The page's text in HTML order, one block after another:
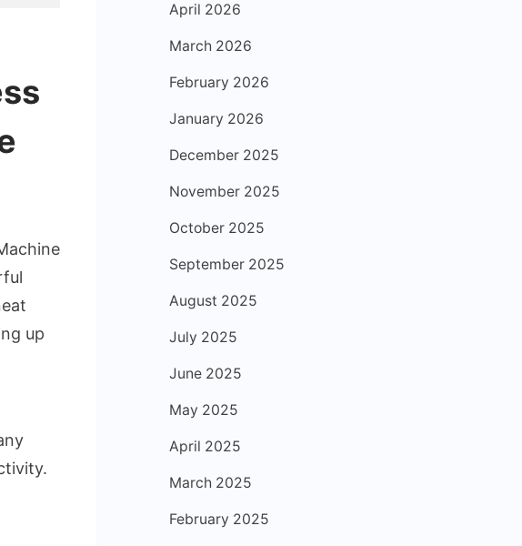
up
April 2026
March 2026
February 2026
January 2026
December 2025
November 2025
October 2025
September 2025
August 2025
July 2025
June 2025
May 2025
April 2025
March 2025
February 2025